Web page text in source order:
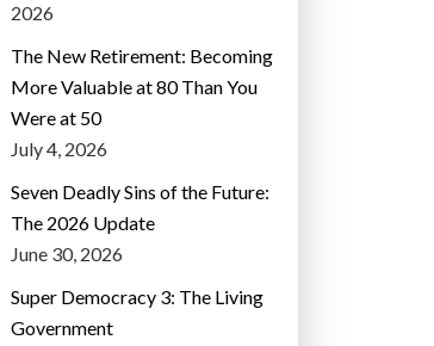
2026
The New Retirement: Becoming
More Valuable at 80 Than You
Were at 50
July 4, 2026
Seven Deadly Sins of the Future:
The 2026 Update
June 30, 2026
Super Democracy 3: The Living
Government